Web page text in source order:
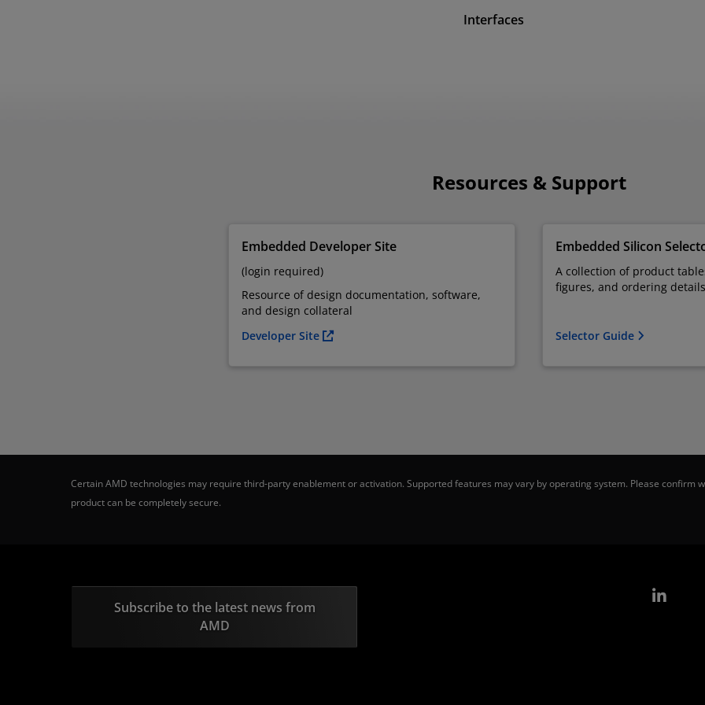
Interfaces
Resources & Support
Embedded Developer Site
(login required)
Resource of design documentation, software,
and design collateral
Developer Site
Embedded Silicon
A collection of product
figures, and ordering details
Selector Guide
Certain AMD technologies may require third-party enablement or activation. Supported features may vary by operating system. Please
product can be completely secure.
Subscribe to the latest news from
AMD